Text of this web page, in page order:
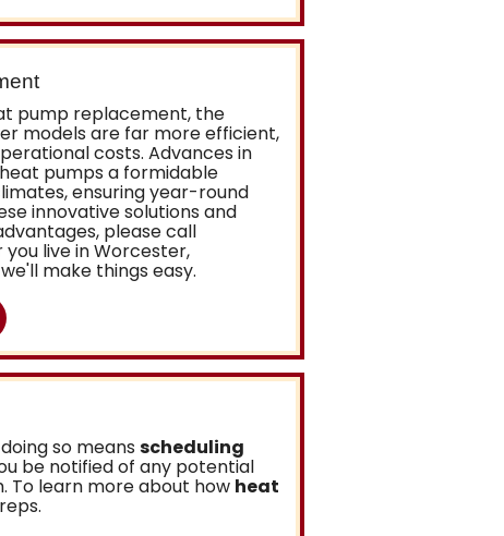
pump replacement, the
models are far more efficient,
costs. Advances in
pumps a formidable
ensuring year-round
innovative solutions and
please call
you live in Worcester,
make things easy.
so means scheduling
be notified of any potential
To learn more about how heat